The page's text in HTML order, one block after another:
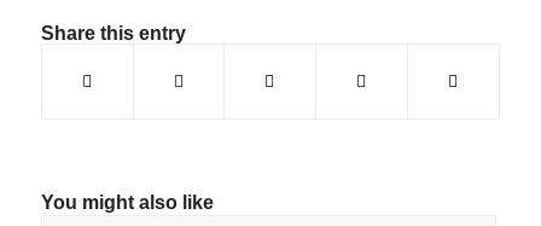
Share this entry
You might also like